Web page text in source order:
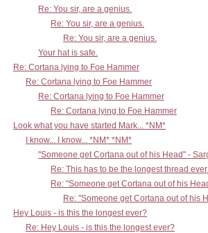
Re: You sir, are a genius.
Re: You sir, are a genius.
Re: You sir, are a genius.
Your hat is safe.
Re: Cortana lying to Foe Hammer
Re: Cortana lying to Foe Hammer
Re: Cortana lying to Foe Hammer
Re: Cortana lying to Foe Hammer
Look what you have started Mark... *NM*
I know... I know... *NM* *NM*
"Someone get Cortana out of his Head" -
Re: This has to be the longest thread
Re: "Someone get Cortana out of his
Re: "Someone get Cortana out of his
Hey Louis - is this the longest ever?
Re: Hey Louis - is this the longest ever?